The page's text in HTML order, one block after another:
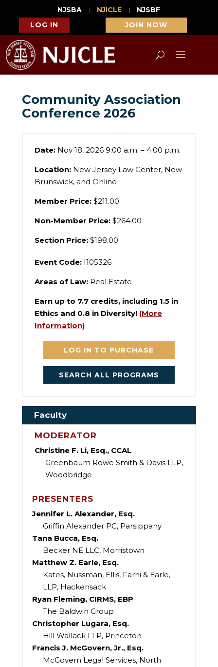
NJSBA NJICLE
NJSBF
LOG IN
JOIN NOW
Community Association
Conference 2026
Date:Nov 18, 2026 9:00 a.m. – 4:00 p.m.
Location:New Jersey Law Center, New
Brunswick, and Online
Member Price: $211.00
Non-Member Price: $264.00
Section Price: $198.00
Event Code:I105326
Areas of Law: Real Estate
Earn up to 7.7credits, including 1.5 in
Ethics and 0.8 in Diversity! (More
Information)
LOG IN TO PURCHASE
SEARCH ALL PROGRAMS
Faculty
MODERATOR
Christine F. Li, Esq., CCAL
Greenbaum Rowe Smith & Davis LLP,
Woodbridge
PRESENTERS
Jennifer L. Alexander, Esq.
Griffin Alexander PC, Parsippany
Tana Bucca, Esq.
Becker NE LLC, Morristown
Matthew Z. Earle, Esq.
Kates, Nussman, Ellis, Farhi & Earle,
LLP, Hackensack
Ryan Fleming, CIRMS, EBP
The Baldwin Group
Christopher Lugara, Esq.
Hill Wallack LLP, Princeton
Francis J. McGovern, Jr., Esq.
McGovern Legal Services, North